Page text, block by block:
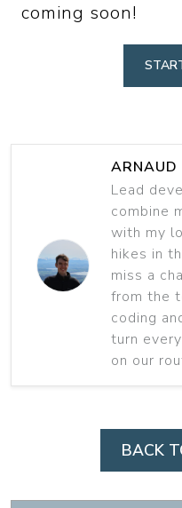
coming soon!
ARNAUD
Lead
combine
with my
hikes in
miss a
from the
coding
turn
on our
BACK